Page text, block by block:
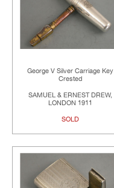
George V Silver Carriage Key
Crested
SAMUEL & ERNEST DREW,
LONDON 1911
SOLD